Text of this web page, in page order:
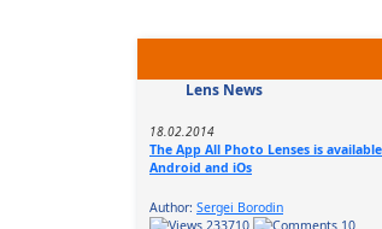
Lens News
18.02.2014
The App All Photo Lenses is
Android and iOs
Author: Sergei Borodin
233710
10